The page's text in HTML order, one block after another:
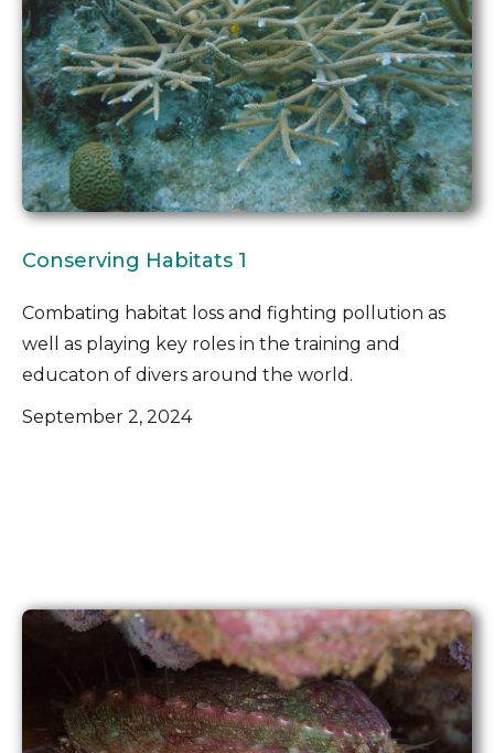
Conserving Habitats 1
Combating habitat loss and fighting pollution as
well as playing key roles in the training and
educaton of divers around the world.
September 2, 2024